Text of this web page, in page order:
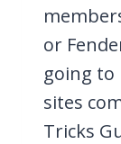
or
going to
sites
Tricks